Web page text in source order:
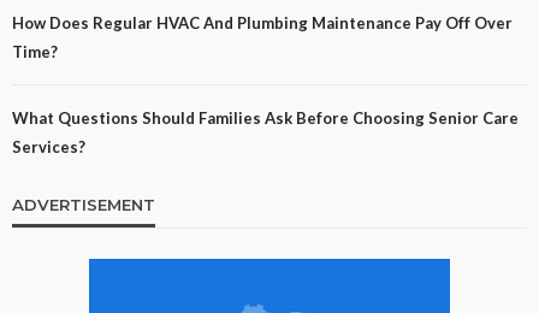
How Does Regular HVAC And Plumbing Maintenance Pay Off Over
Time?
What Questions Should Families Ask Before Choosing Senior Care
Services?
ADVERTISEMENT